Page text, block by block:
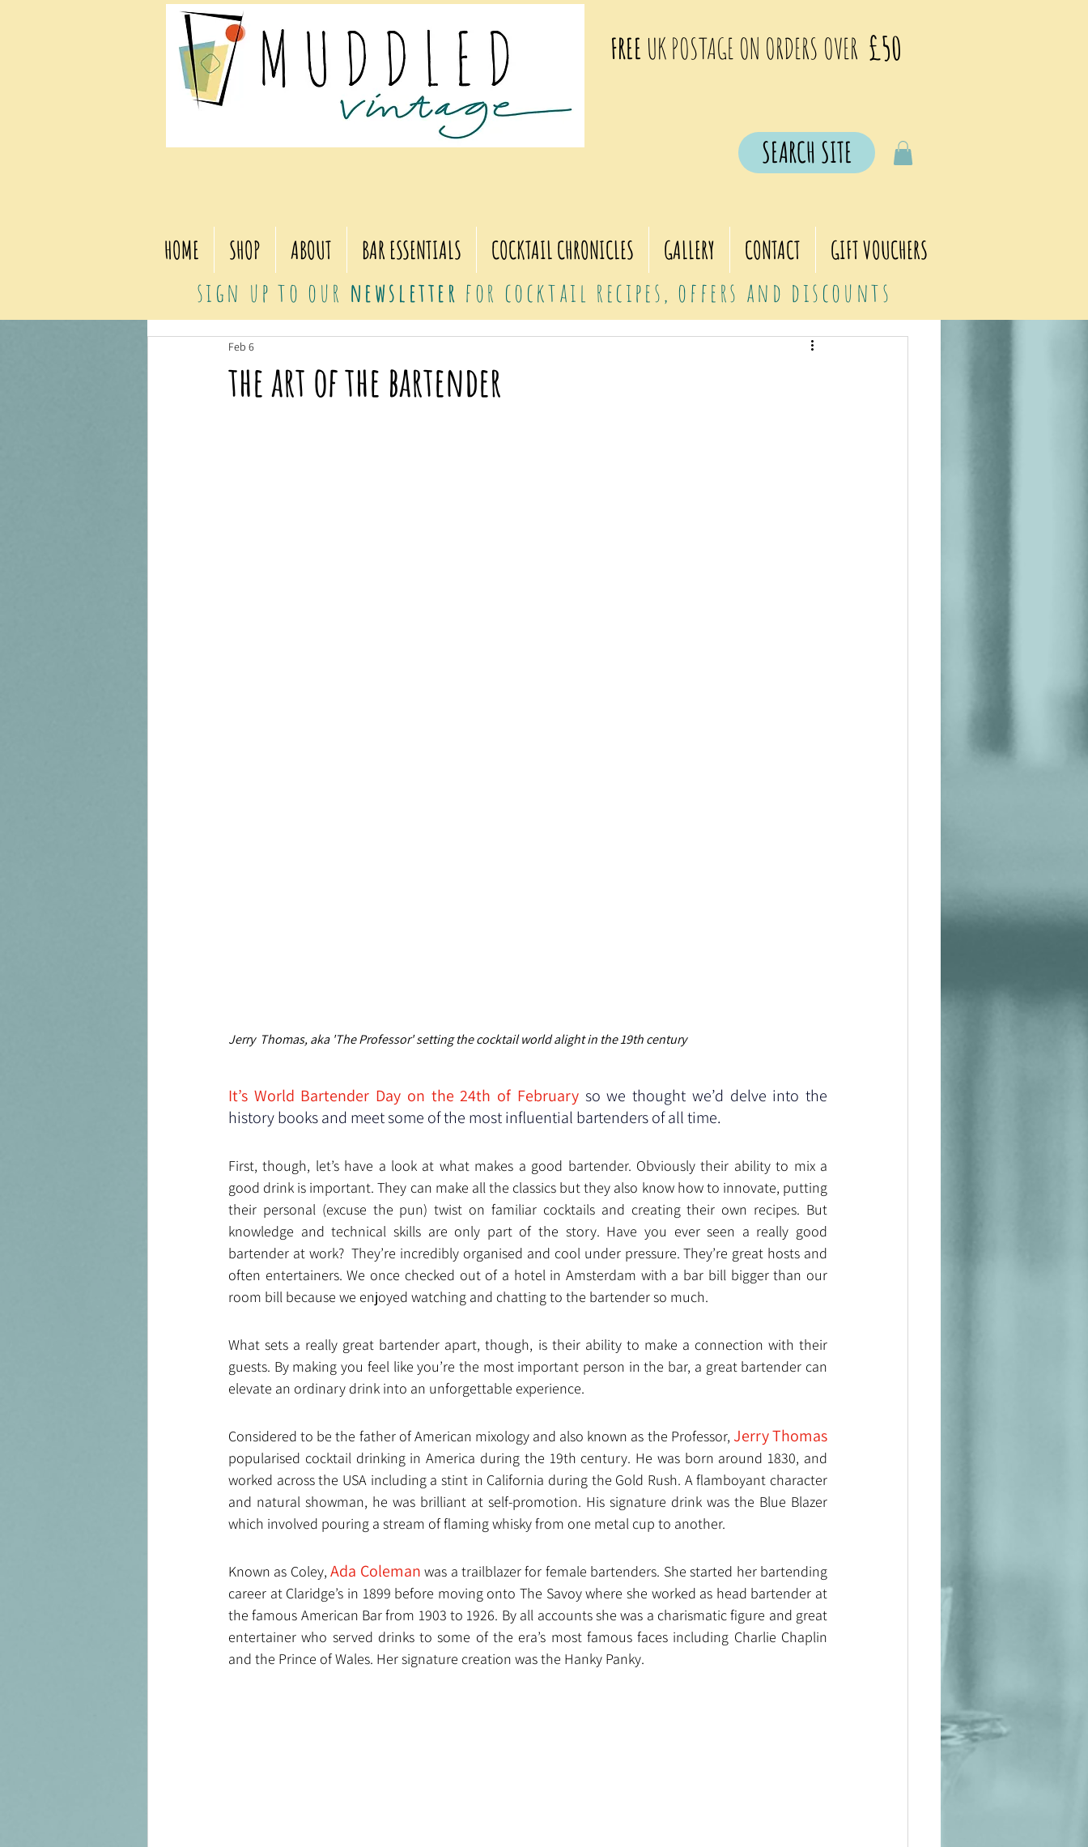
FREE UK POSTAGE ON ORDERS OVER £50
SEARCH SITE
HOME SHOP ABOUT BAR ESSENTIALS COCKTAIL CHRONICLES GALLERY CONTACT GIFT VOUCHERS
sign up to our newsletter for cocktail recipes, offers and discounts
the art of the bartender
Feb 6
Jerry  Thomas, aka 'The Professor' setting the cocktail world alight in the 19th century
It’s World Bartender Day on the 24th of February so we thought we’d delve into the
history books and meet some of the most influential bartenders of all time.
First, though, let’s have a look at what makes a good bartender. Obviously their ability to mix a
good drink is important. They can make all the classics but they also know how to innovate, putting
their personal (excuse the pun) twist on familiar cocktails and creating their own recipes. But
knowledge and technical skills are only part of the story. Have you ever seen a really good
bartender at work?  They’re incredibly organised and cool under pressure. They’re great hosts and
often entertainers. We once checked out of a hotel in Amsterdam with a bar bill bigger than our
room bill because we enjoyed watching and chatting to the bartender so much.
What sets a really great bartender apart, though, is their ability to make a connection with their
guests. By making you feel like you’re the most important person in the bar, a great bartender can
elevate an ordinary drink into an unforgettable experience.
Considered to be the father of American mixology and also known as the Professor, Jerry Thomas
popularised cocktail drinking in America during the 19th century. He was born around 1830, and
worked across the USA including a stint in California during the Gold Rush. A flamboyant character
and natural showman, he was brilliant at self-promotion. His signature drink was the Blue Blazer
which involved pouring a stream of flaming whisky from one metal cup to another.
Known as Coley, Ada Coleman was a trailblazer for female bartenders. She started her bartending
career at Claridge’s in 1899 before moving onto The Savoy where she worked as head bartender at
the famous American Bar from 1903 to 1926. By all accounts she was a charismatic figure and great
entertainer who served drinks to some of the era’s most famous faces including Charlie Chaplin
and the Prince of Wales. Her signature creation was the Hanky Panky.